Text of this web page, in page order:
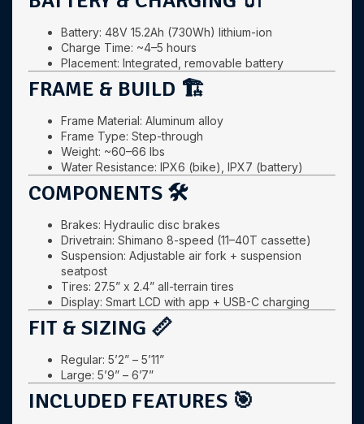
Battery: 48V 15.2Ah (730Wh) lithium-ion
Charge Time: ~4–5 hours
Placement: Integrated, removable battery
FRAME & BUILD 🏗️
Frame Material: Aluminum alloy
Frame Type: Step-through
Weight: ~60–66 lbs
Water Resistance: IPX6 (bike), IPX7 (battery)
COMPONENTS 🛠️
Brakes: Hydraulic disc brakes
Drivetrain: Shimano 8-speed (11–40T cassette)
Suspension: Adjustable air fork + suspension
seatpost
Tires: 27.5” x 2.4” all-terrain tires
Display: Smart LCD with app + USB-C charging
FIT & SIZING 📏
Regular: 5’2” – 5’11”
Large: 5’9” – 6’7”
INCLUDED FEATURES 🎯